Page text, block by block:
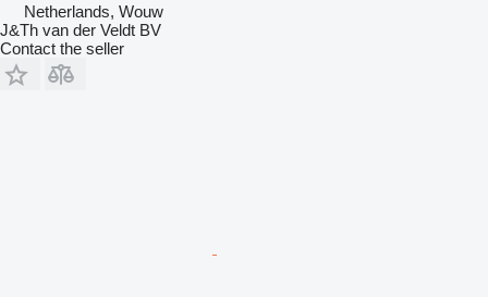
Netherlands, Wouw
J&Th van der Veldt BV
Contact the seller